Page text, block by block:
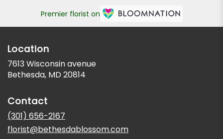
Premier florist on
Location
7613 Wisconsin avenue
Bethesda, MD 20814
Contact
(301) 656-2167
florist@bethesdablossom.com